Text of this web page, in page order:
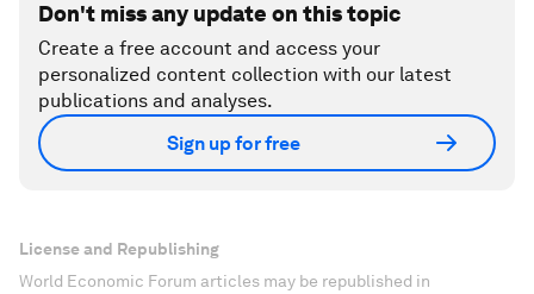
Don't miss any update on this topic
Create a free account and access your
personalized content collection with our latest
publications and analyses.
Sign up for free
License and Republishing
World Economic Forum articles may be republished in